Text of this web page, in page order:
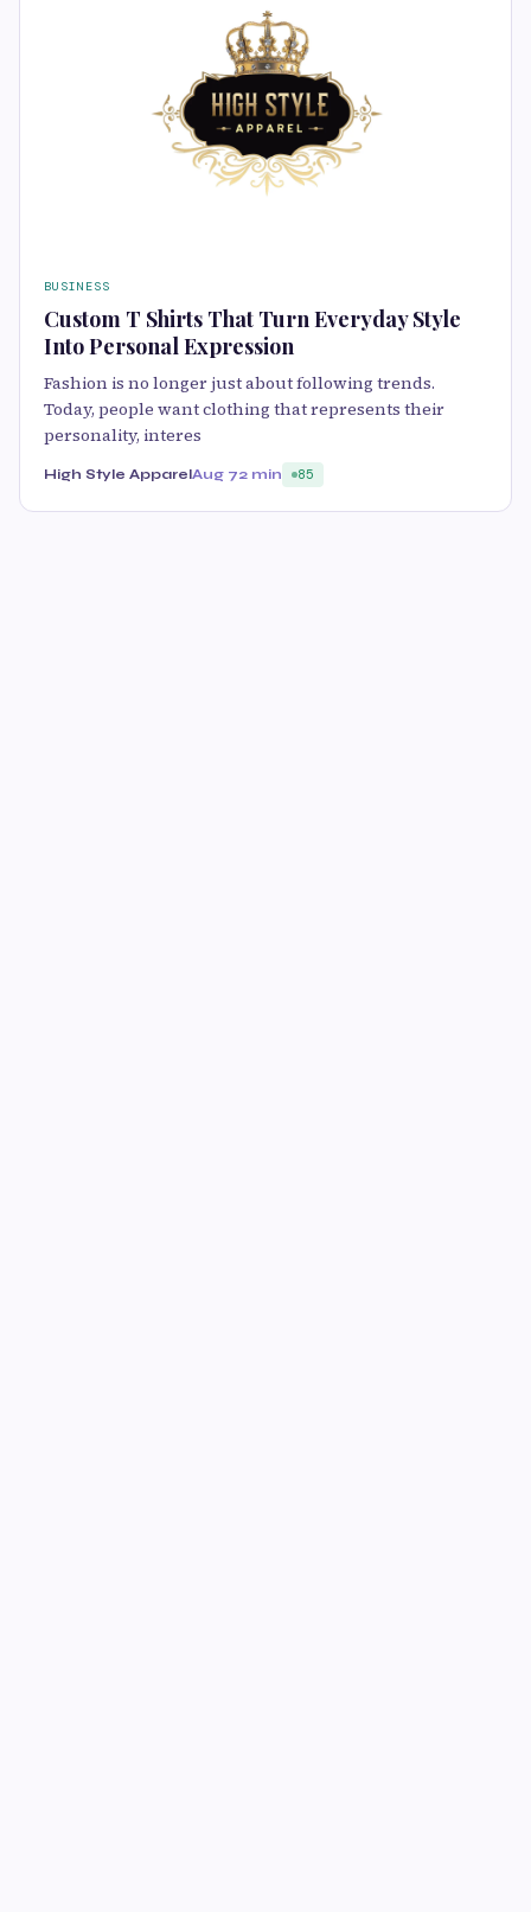
BUSINESS
Custom T Shirts That Turn Everyday Style
Into Personal Expression
Fashion is no longer just about following trends.
Today, people want clothing that represents their
personality, interes
High Style ApparelAug 72 min 85